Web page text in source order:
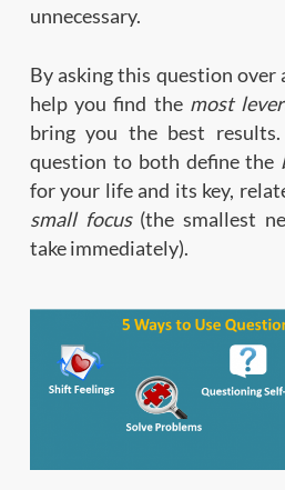
unnecessary.
By asking this question over
help you find the most
bring you the best
question to both define the
for your life and its key,
small focus(the smallest
take immediately).